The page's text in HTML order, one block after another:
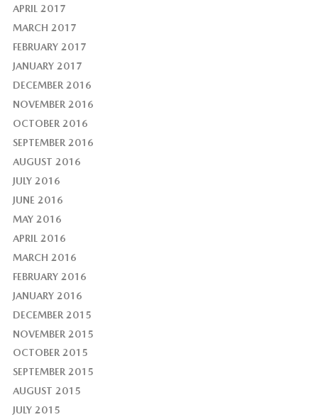
APRIL 2017
MARCH 2017
FEBRUARY 2017
JANUARY 2017
DECEMBER 2016
NOVEMBER 2016
OCTOBER 2016
SEPTEMBER 2016
AUGUST 2016
JULY 2016
JUNE 2016
MAY 2016
APRIL 2016
MARCH 2016
FEBRUARY 2016
JANUARY 2016
DECEMBER 2015
NOVEMBER 2015
OCTOBER 2015
SEPTEMBER 2015
AUGUST 2015
JULY 2015